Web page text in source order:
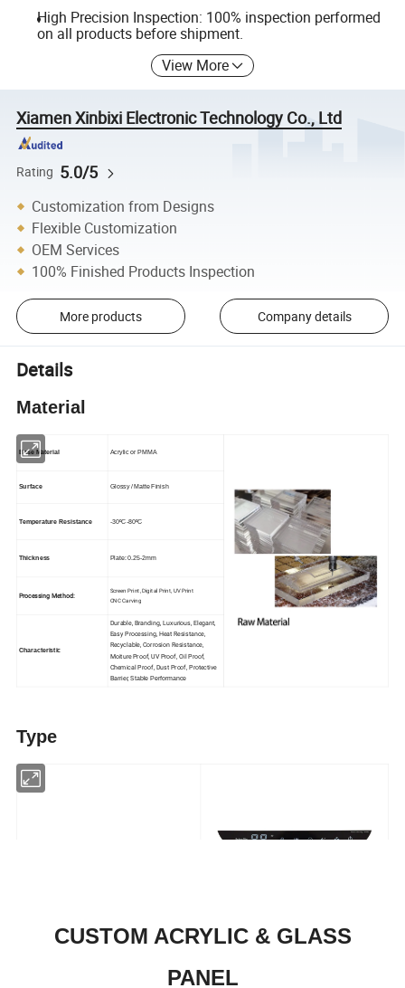
High Precision Inspection: 100% inspection performed
on all products before shipment.
View More
Xiamen Xinbixi Electronic Technology Co., Ltd
Rating 5.0/5
Customization from Designs
Flexible Customization
OEM Services
100% Finished Products Inspection
More products Company details
Details
Material
Base Material Acrylic or PMMA
Surface Glossy / Matte Finish
Temperature Resistance -30ºC-80ºC
Thickness Plate: 0.25-2mm
Processing Method:
Screen Print, Digital Print, UV Print
CNC Carving
Characteristic
Durable, Branding, Luxurious, Elegant,
Easy Processing, Heat Resistance,
Recyclable, Corrosion Resistance,
Moiture Proof, UV Proof, Oil Proof,
Chemical Proof, Dust Proof, Protective
Barrier, Stable Performance
Type
CUSTOM ACRYLIC & GLASS
PANEL